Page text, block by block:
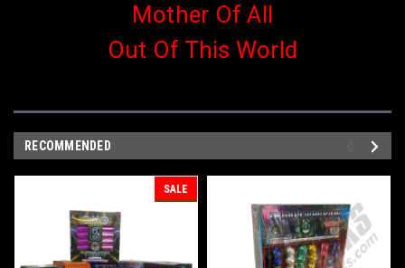
Mother Of All
Out Of This World
RECOMMENDED
SALE